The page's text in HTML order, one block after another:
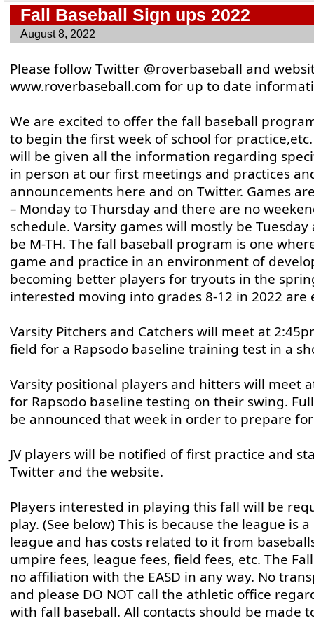
Fall Baseball Sign ups 2022
August 8, 2022
Please follow Twitter @roverbaseball and
www.roverbaseball.com for up to date
We are excited to offer the fall baseball
to begin the first week of school for
will be given all the information regarding
in person at our first meetings and practices
announcements here and on Twitter. Games
– Monday to Thursday and there are no
schedule. Varsity games will mostly be Tuesday
be M-TH. The fall baseball program is one
game and practice in an environment of
becoming better players for tryouts in the
interested moving into grades 8-12 in 2022 are
Varsity Pitchers and Catchers will meet at
field for a Rapsodo baseline training test in a
Varsity positional players and hitters will meet
for Rapsodo baseline testing on their swing.
be announced that week in order to prepare
JV players will be notified of first practice and
Twitter and the website.
Players interested in playing this fall will be
play. (See below) This is because the league is
league and has costs related to it from
umpire fees, league fees, field fees, etc. The
no affiliation with the EASD in any way. No
and please DO NOT call the athletic office
with fall baseball. All contacts should be made